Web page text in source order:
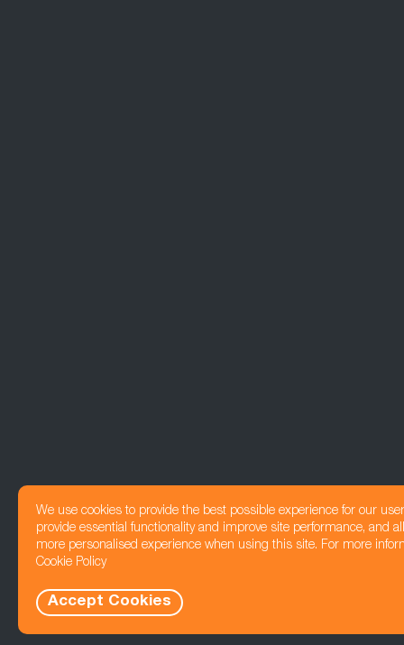
We use cookies to provide the best possible experience for our
provide essential functionality and improve site performance, and
more personalised experience when using this site. For more
Cookie Policy
Accept Cookies